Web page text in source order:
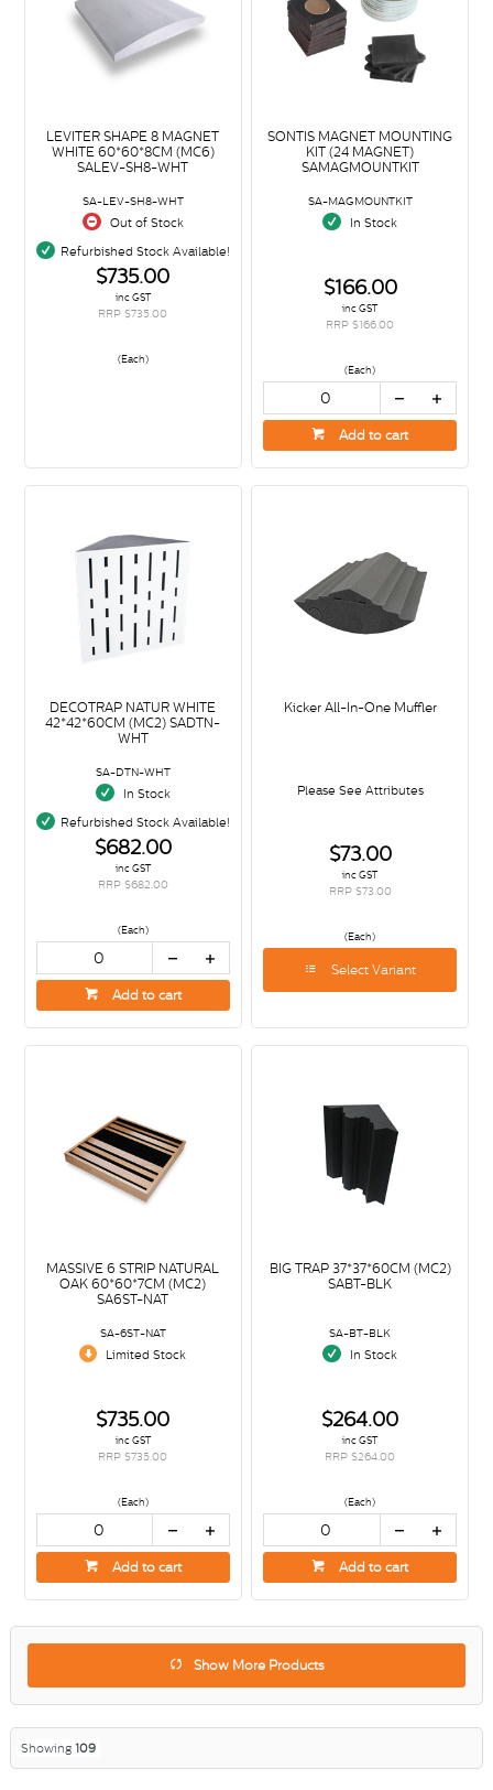
LEVITER SHAPE 8 MAGNET
WHITE 60*60*8CM (MC6)
SALEV-SH8-WHT
SA-LEV-SH8-WHT
Out of Stock
Refurbished Stock Available!
$735.00
inc GST
RRP $735.00
(Each)
SONTIS MAGNET MOUNTING
KIT (24 MAGNET)
SAMAGMOUNTKIT
SA-MAGMOUNTKIT
In Stock
$166.00
inc GST
RRP $166.00
(Each)
Add to cart
DECOTRAP NATUR WHITE
42*42*60CM (MC2) SADTN-
WHT
SA-DTN-WHT
In Stock
Refurbished Stock Available!
$682.00
inc GST
RRP $682.00
(Each)
Add to cart
Kicker All-In-One Muffler
Please See Attributes
$73.00
inc GST
RRP $73.00
(Each)
Select Variant
MASSIVE 6 STRIP NATURAL
OAK 60*60*7CM (MC2)
SA6ST-NAT
SA-6ST-NAT
Limited Stock
$735.00
inc GST
RRP $735.00
(Each)
Add to cart
BIG TRAP 37*37*60CM (MC2)
SABT-BLK
SA-BT-BLK
In Stock
$264.00
inc GST
RRP $264.00
(Each)
Add to cart
Show More Products
Showing 109